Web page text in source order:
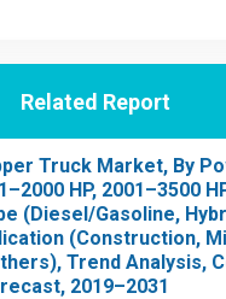
Related Report
Truck Market, By
HP, 2001–3500
(Diesel/Gasoline,
(Construction,
Trend Analysis,
2019–2031